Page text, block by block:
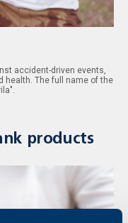
accident-driven events,
health. The full name of the
products